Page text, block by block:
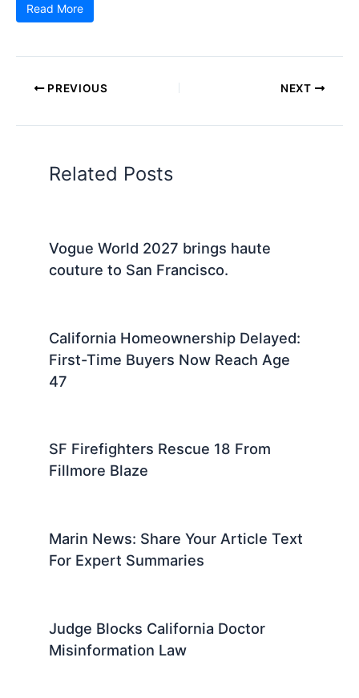
Read More
PREVIOUS NEXT
Related Posts
Vogue World 2027 brings haute
couture to San Francisco.
California Homeownership Delayed:
First-Time Buyers Now Reach Age
47
SF Firefighters Rescue 18 From
Fillmore Blaze
Marin News: Share Your Article Text
For Expert Summaries
Judge Blocks California Doctor
Misinformation Law